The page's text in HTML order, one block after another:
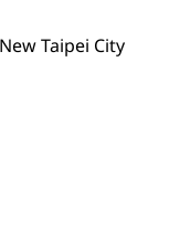
Taipei City